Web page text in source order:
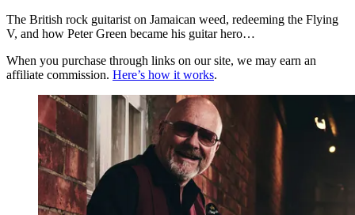
The British rock guitarist on Jamaican weed, redeeming the Flying
V, and how Peter Green became his guitar hero…
When you purchase through links on our site, we may earn an
affiliate commission. Here’s how it works.